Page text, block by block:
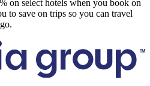
on select hotels when you book on
to save on trips so you can travel